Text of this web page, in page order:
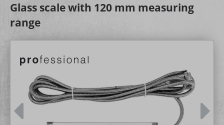
Glass scale with 120 mm measuring
range